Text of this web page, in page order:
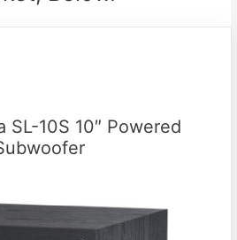
SL-10S 10″ Powered